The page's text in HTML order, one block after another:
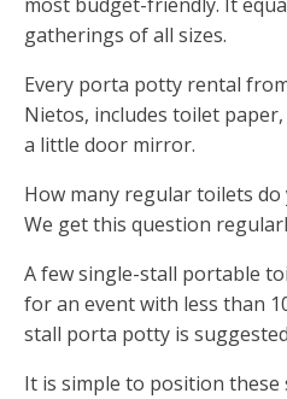
gatherings of all sizes.
Every porta potty rental
Nietos, includes toilet
a little door mirror.
How many regular toilets
We get this question
A few single-stall portable
for an event with less than
stall porta potty is
It is simple to position these